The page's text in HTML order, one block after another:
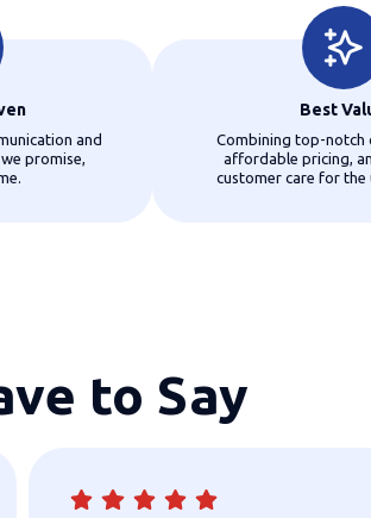
and
promise,
Best
Combining top-notch
affordable pricing,
customer care for the
to Say